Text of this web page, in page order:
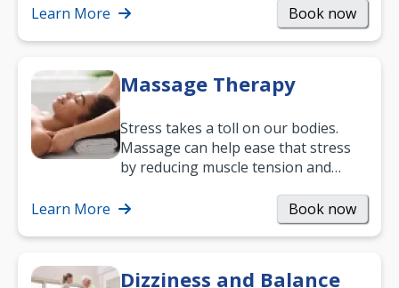
mobility and…
Learn More Book now
Massage Therapy
Stress takes a toll on our bodies.
Massage can help ease that stress
by reducing muscle tension and
way to…
Learn More Book now
Dizziness and Balance